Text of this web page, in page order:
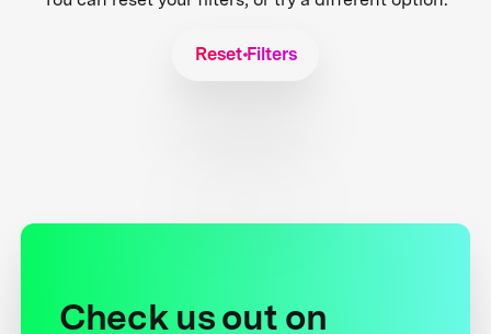
Reset Filters
Check us out on